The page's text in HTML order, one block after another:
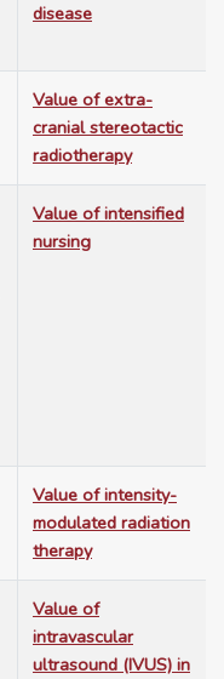
disease
Value of extra-
cranial stereotactic
radiotherapy
Value of intensified
nursing
Value of intensity-
modulated radiation
therapy
Value of
intravascular
ultrasound (IVUS) in